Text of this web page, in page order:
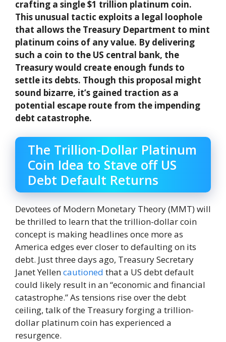
crafting a single $1 trillion platinum coin.
This unusual tactic exploits a legal loophole
that allows the Treasury Department to mint
platinum coins of any value. By delivering
such a coin to the US central bank, the
Treasury would create enough funds to
settle its debts. Though this proposal might
sound bizarre, it’s gained traction as a
potential escape route from the impending
debt catastrophe.
The Trillion-Dollar Platinum
Coin Idea to Stave off US
Debt Default Returns
Devotees of Modern Monetary Theory (MMT) will
be thrilled to learn that the trillion-dollar coin
concept is making headlines once more as
America edges ever closer to defaulting on its
debt. Just three days ago, Treasury Secretary
Janet Yellencautioned that a US debt default
could likely result in an “economic and financial
catastrophe.” As tensions rise over the debt
ceiling, talk of the Treasury forging a trillion-
dollar platinum coin has experienced a
resurgence.